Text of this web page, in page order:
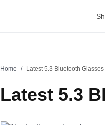
Home / Latest 5.3 Bluetooth Glasses
Latest 5.3